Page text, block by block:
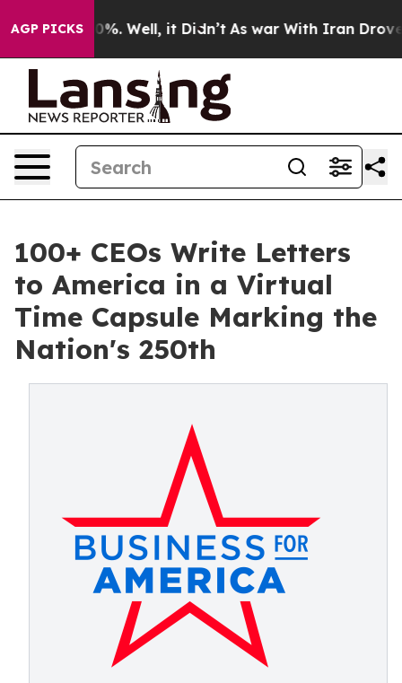
AGP PICKS
40%. Well, it Didn’t As war With Iran Drove oil
100+ CEOs Write Letters
to America in a Virtual
Time Capsule Marking the
Nation's 250th